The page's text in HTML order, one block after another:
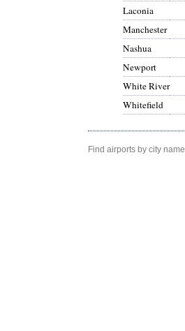
Laconia
Manchester
Nashua
Newport
White River
Whitefield
Find airports by city